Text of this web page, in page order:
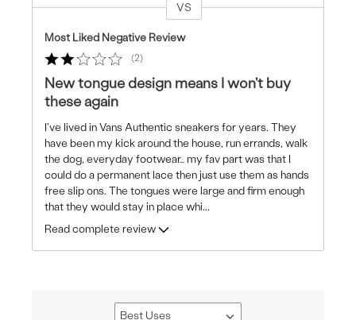
VS
Most Liked Negative Review
2
New tongue design means I won't buy
these again
I've lived in Vans Authentic sneakers for years. They
have been my kick around the house, run errands, walk
the dog, everyday footwear… my fav part was that I
could do a permanent lace then just use them as hands
free slip ons. The tongues were large and firm enough
that they would stay in place whi...
Read complete review
Best Uses